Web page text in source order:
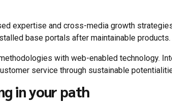
expertise and cross-media growth
base portals after maintainable products.
with web-enabled technology.
service through sustainable
in your path